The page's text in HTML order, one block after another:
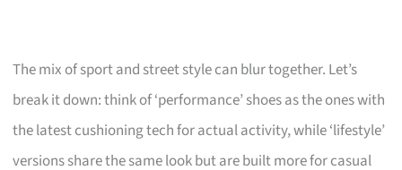
The mix of sport and street style can blur together. Let’s
break it down: think of ‘performance’ shoes as the ones with
the latest cushioning tech for actual activity, while ‘lifestyle’
versions share the same look but are built more for casual